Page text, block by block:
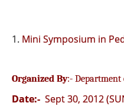
1. Mini Symposium in
Organized By:- Department
Date:- Sept 30, 2012